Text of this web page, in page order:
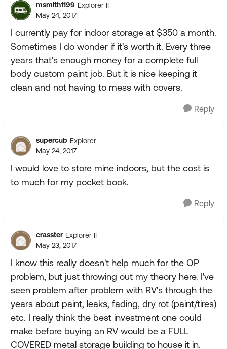
msmith1199 Explorer II
May 24, 2017
I currently pay for indoor storage at $350 a month.
Sometimes I do wonder if it's worth it. Every three
years that's enough money for a complete full
body custom paint job. But it is nice keeping it
clean and not having to mess with covers.
Reply
supercub Explorer
May 24, 2017
I would love to store mine indoors, but the cost is
to much for my pocket book.
Reply
crasster Explorer II
May 23, 2017
I know this really doesn't help much for the OP
problem, but just throwing out my theory here. I've
seen problem after problem with RV's through the
years about paint, leaks, fading, dry rot (paint/tires)
etc. I really think the best investment one could
make before buying an RV would be a FULL
COVERED metal storage building to house it in.